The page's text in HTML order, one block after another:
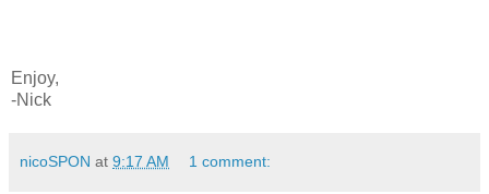
Enjoy,
-Nick
nicoSPON at 9:17 AM 1 comment: